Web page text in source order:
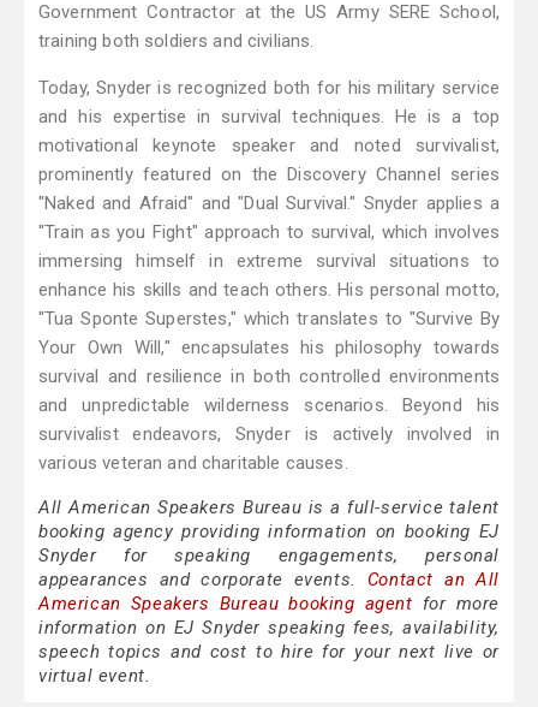
Government Contractor at the US Army SERE School,
training both soldiers and civilians.
Today, Snyder is recognized both for his military service
and his expertise in survival techniques. He is a top
motivational keynote speaker and noted survivalist,
prominently featured on the Discovery Channel series
"Naked and Afraid" and "Dual Survival." Snyder applies a
"Train as you Fight" approach to survival, which involves
immersing himself in extreme survival situations to
enhance his skills and teach others. His personal motto,
"Tua Sponte Superstes," which translates to "Survive By
Your Own Will," encapsulates his philosophy towards
survival and resilience in both controlled environments
and unpredictable wilderness scenarios. Beyond his
survivalist endeavors, Snyder is actively involved in
various veteran and charitable causes.
All American Speakers Bureau is a full-service talent
booking agency providing information on booking EJ
Snyder for speaking engagements, personal
appearances and corporate events. Contact an All
American Speakers Bureau booking agent for more
information on EJ Snyder speaking fees, availability,
speech topics and cost to hire for your next live or
virtual event.